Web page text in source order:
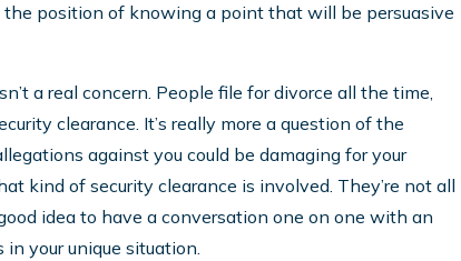
the position of knowing a point that will be persuasive
a real concern. People file for divorce all the time,
clearance. It’s really more a question of the
against you could be damaging for your
kind of security clearance is involved. They’re not all
idea to have a conversation one on one with an
your unique situation.